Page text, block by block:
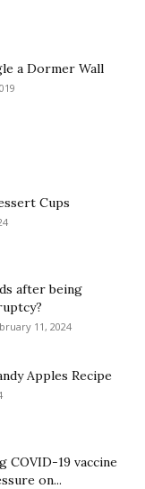
a Dormer Wall
Cups
after being
11, 2024
Apples Recipe
COVID-19 vaccine
on...